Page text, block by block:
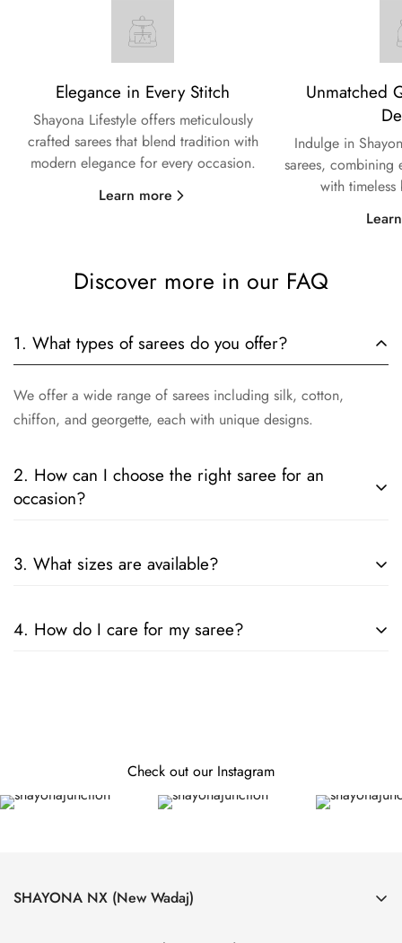
Elegance in Every Stitch
Shayona Lifestyle offers meticulously
crafted sarees that blend tradition with
modern elegance for every occasion.
Learn more
Unmatched
Indulge in
sarees, combining
with timeless
Discover more in our FAQ
1. What types of sarees do you offer?
We offer a wide range of sarees including silk, cotton,
chiffon, and georgette, each with unique designs.
2. How can I choose the right saree for an
occasion?
events, opt for silk or designer sarees; for casual wear, cotton
3. What sizes are available?
lengths, and can be tailored to your specific measurements.
4. How do I care for my saree?
Check out our Instagram
SHAYONA NX (New Wadaj)